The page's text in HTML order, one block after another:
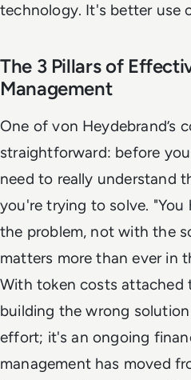
technology. It's better use
The 3 Pillars of
Management
One of von Heydebrand’s
straightforward: before
need to really understand
you're trying to solve.
the problem, not with the
matters more than ever in
With token costs attached
building the wrong
effort; it's an ongoing
management has moved